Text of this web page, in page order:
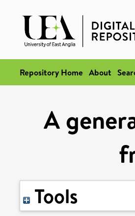
Repository Home About
A
Tools